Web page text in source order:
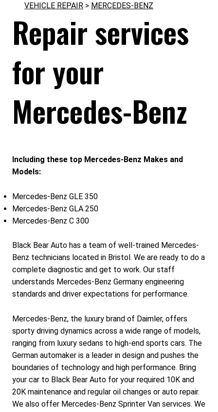
VEHICLE REPAIR > MERCEDES-BENZ
Repair services
for your
Mercedes-Benz
Including these top Mercedes-Benz Makes and
Models:
Mercedes-Benz GLE 350
Mercedes-Benz GLA 250
Mercedes-Benz C 300
Black Bear Auto has a team of well-trained Mercedes-
Benz technicians located in Bristol. We are ready to do a
complete diagnostic and get to work. Our staff
understands Mercedes-Benz Germany engineering
standards and driver expectations for performance.
Mercedes-Benz, the luxury brand of Daimler, offers
sporty driving dynamics across a wide range of models,
ranging from luxury sedans to high-end sports cars. The
German automaker is a leader in design and pushes the
boundaries of technology and high performance. Bring
your car to Black Bear Auto for your required 10K and
20K maintenance and regular oil changes or auto repair.
We also offer Mercedes-Benz Sprinter Van services. We